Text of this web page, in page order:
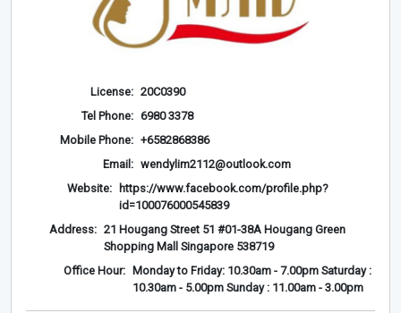
License: 20C0390
Tel Phone: 6980 3378
Mobile Phone: +6582868386
Email: wendylim2112@outlook.com
Website:
https://www.facebook.com/profile.php?
id=100076000545839
Address: 21 Hougang Street 51 #01-38A Hougang Green
Shopping Mall Singapore 538719
Office Hour:
Monday to Friday: 10.30am - 7.00pm Saturday :
10.30am - 5.00pm Sunday : 11.00am - 3.00pm